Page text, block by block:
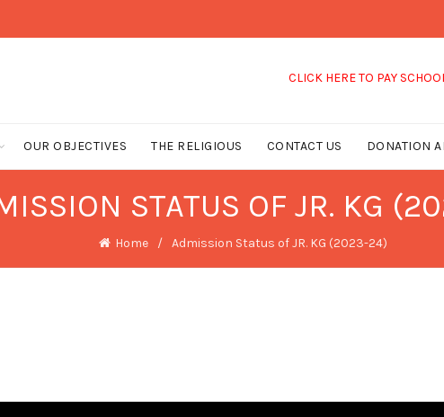
CLICK HERE TO PAY SCHOOL
OUR OBJECTIVES THE RELIGIOUS CONTACT US DONATION
STATUS OF JR. KG
Home Admission Status of JR. KG (2023-24)